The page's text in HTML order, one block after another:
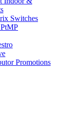
Switches
Promotions
“Wireless has now
speeds and
The roadshow will
for Super-
it will also
that marketplace.”
Siklu, Ceragon
five wireless
to explain how
to fibre, but
of the future.
bringing about many
to have a significant
and use